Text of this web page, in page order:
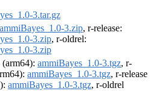
3.tar.gz
ammiBayes_1.0-3.zip, r-release:
3.zip, r-oldrel:
3.zip
(arm64): ammiBayes_1.0-3.tgz, r-
ammiBayes_1.0-3.tgz, r-release
ammiBayes_1.0-3.tgz, r-oldrel